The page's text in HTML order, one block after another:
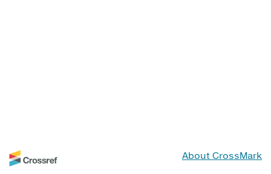
About CrossMark